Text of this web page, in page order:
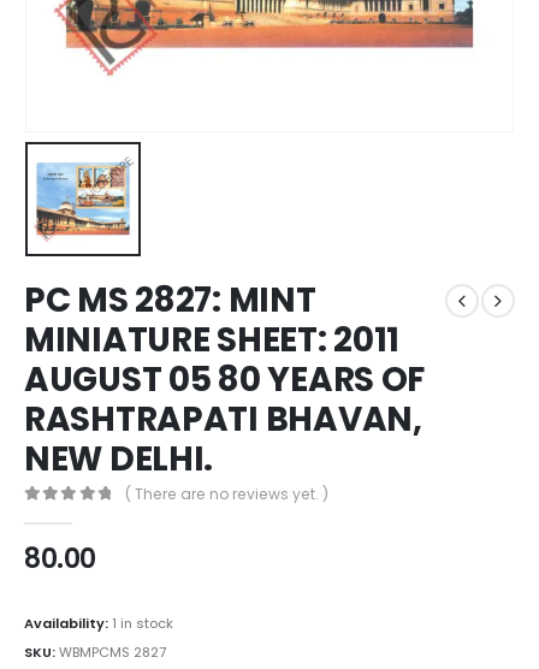
PC MS 2827: MINT
MINIATURE SHEET: 2011
AUGUST 05 80 YEARS OF
RASHTRAPATI BHAVAN,
NEW DELHI.
( There are no reviews yet. )
80.00
Availability: 1 in stock
SKU:WBMPCMS 2827